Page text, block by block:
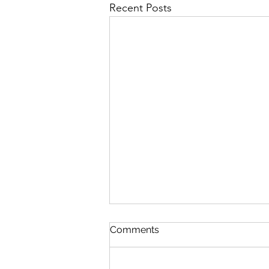
Recent Posts
First Importance
August 7 Nehemiah 12-13 Psalm
Comments